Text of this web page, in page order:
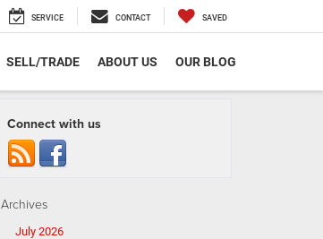
SERVICE CONTACT SAVED
SELL/TRADE ABOUT US OUR BLOG
Connect with us
Archives
July 2026